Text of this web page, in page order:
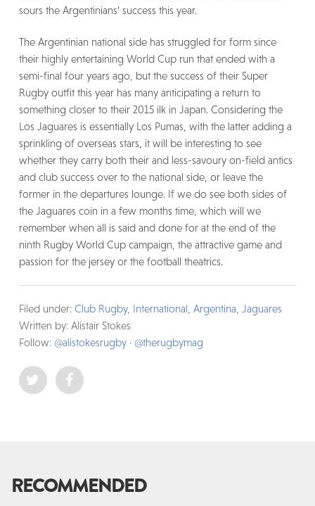
sours the Argentinians’ success this year.
The Argentinian national side has struggled for form since
their highly entertaining World Cup run that ended with a
semi-final four years ago, but the success of their Super
Rugby outfit this year has many anticipating a return to
something closer to their 2015 ilk in Japan. Considering the
Los Jaguares is essentially Los Pumas, with the latter adding a
sprinkling of overseas stars, it will be interesting to see
whether they carry both their and less-savoury on-field antics
and club success over to the national side, or leave the
former in the departures lounge. If we do see both sides of
the Jaguares coin in a few months time, which will we
remember when all is said and done for at the end of the
ninth Rugby World Cup campaign, the attractive game and
passion for the jersey or the football theatrics.
Filed under: Club Rugby, International Argentina Jaguares
Written by: Alistair Stokes
Follow: @alistokesrugby· @therugbymag
RECOMMENDED